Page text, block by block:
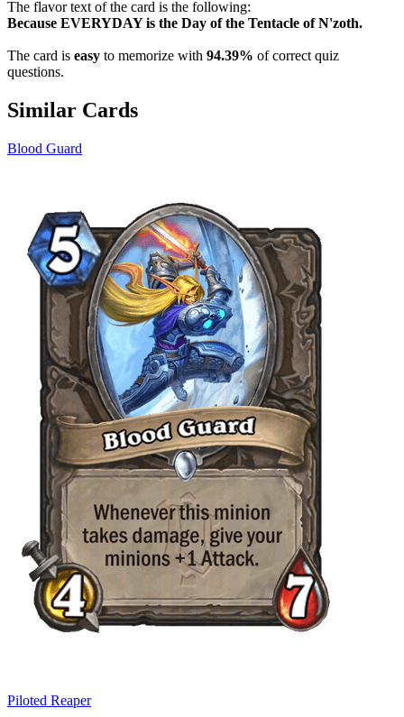
The flavor text of the card is the following:
Because EVERYDAY is the Day of the Tentacle of N'zoth.
The card is easy to memorize with 94.39% of correct quiz
questions.
Similar Cards
Blood Guard
Piloted Reaper